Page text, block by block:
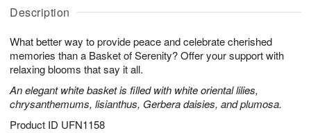
Description
What better way to provide peace and celebrate cherished
memories than a Basket of Serenity? Offer your support with
relaxing blooms that say it all.
An elegant white basket is filled with white oriental lilies,
chrysanthemums, lisianthus, Gerbera daisies, and plumosa.
Product ID UFN1158
u
7
g
g
t
s